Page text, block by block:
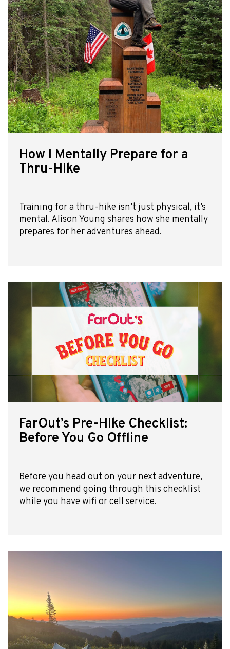
How I Mentally Prepare for a
Thru-Hike
Training for a thru-hike isn’t just physical, it’s
mental. Alison Young shares how she mentally
prepares for her adventures ahead.
FarOut’s Pre-Hike Checklist:
Before You Go Offline
Before you head out on your next adventure,
we recommend going through this checklist
while you have wifi or cell service.